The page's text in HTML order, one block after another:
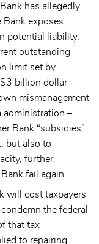
has allegedly
Bank exposes
potential liability.
outstanding
limit set by
billion dollar
mismanagement
administration –
Bank “subsidies”
but also to
further
fail again.
will cost taxpayers
the federal
that tax
to repairing